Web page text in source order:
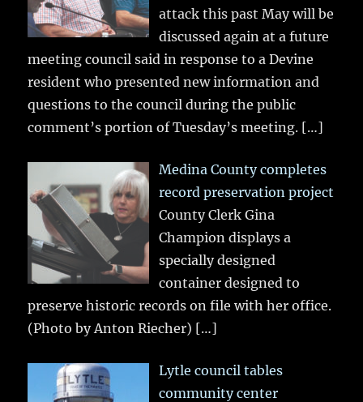
attack this past May will be
discussed again at a future
meeting council said in response to a Devine
resident who presented new information and
questions to the council during the public
comment’s portion of Tuesday’s meeting. […]
Medina County completes
record preservation project
County Clerk Gina
Champion displays a
specially designed
container designed to
preserve historic records on file with her office.
(Photo by Anton Riecher) […]
Lytle council tables
community center